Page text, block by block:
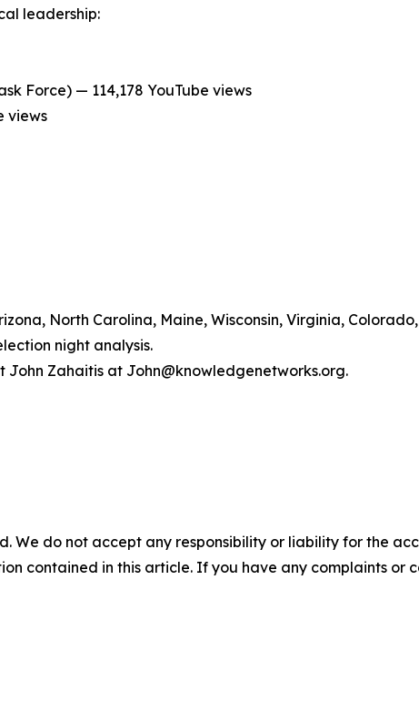
leadership:
Force) — 114,178 YouTube views
views
North Carolina, Maine, Wisconsin, Virginia,
night analysis.
Zahaitis at John@knowledgenetworks.org.
We do not accept any responsibility or liability for the
contained in this article. If you have any complaints or